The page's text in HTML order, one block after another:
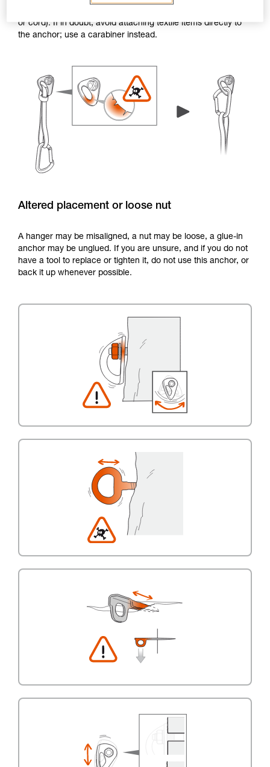
or cord). If in doubt, avoid attaching textile items directly to
the anchor; use a carabiner instead.
Altered placement or loose nut
A hanger may be misaligned, a nut may be loose, a glue-in
anchor may be unglued. If you are unsure, and if you do not
have a tool to replace or tighten it, do not use this anchor, or
back it up whenever possible.